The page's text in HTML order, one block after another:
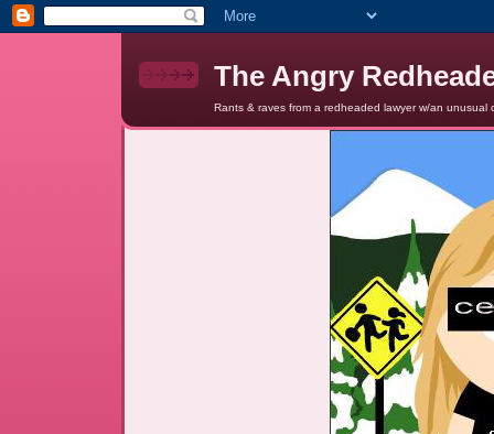
The Angry
Rants & raves from a redheaded lawyer w/an